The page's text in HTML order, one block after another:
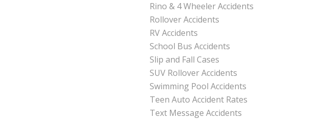
Rino & 4 Wheeler Accidents
Rollover Accidents
RV Accidents
School Bus Accidents
Slip and Fall Cases
SUV Rollover Accidents
Swimming Pool Accidents
Teen Auto Accident Rates
Text Message Accidents